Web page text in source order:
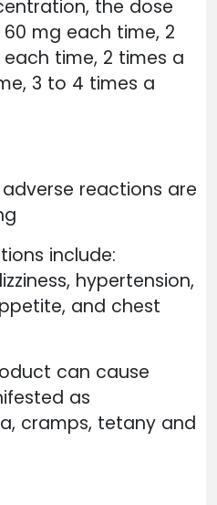
the dose
mg each time, 2
time, 2 times a
3 to 4 times a
reactions are
include:
hypertension,
and chest
can cause
as
cramps, tetany and